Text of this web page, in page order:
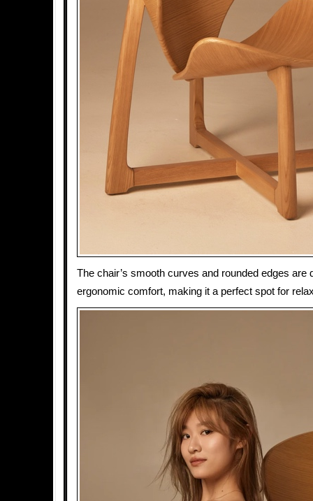
The chair’s smooth curves and rounded edges are
ergonomic comfort, making it a perfect spot for